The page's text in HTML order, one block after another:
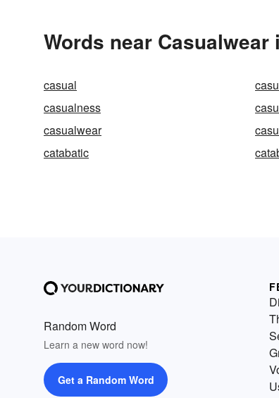
Words near
casual
casualness
casualwear
catabatic
Random Word
Learn a new word now!
Get a Random Word